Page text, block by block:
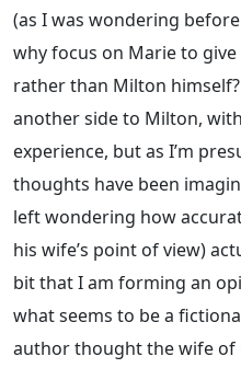
(as I was wondering
why focus on Marie to
rather than Milton
another side to Milton,
experience, but as I’m
thoughts have been
left wondering how
his wife’s point of view)
bit that I am forming an
what seems to be a
author thought the wife of